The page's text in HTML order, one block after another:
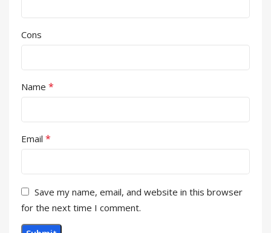
Cons
Name *
Email *
Save my name, email, and website in this browser
for the next time I comment.